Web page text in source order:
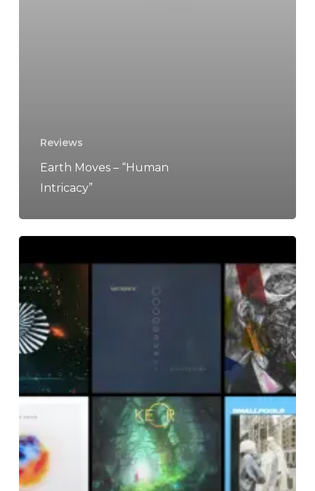
Reviews
Earth Moves – “Human
Intricacy”
Noise
Of
December
2018